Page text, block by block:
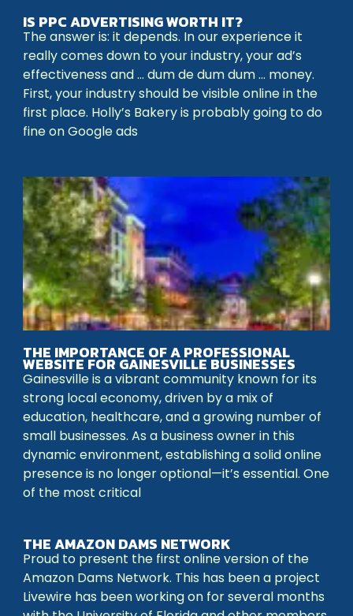
IS PPC ADVERTISING WORTH IT?
The answer is: it depends. In our experience it
really comes down to your industry, your ad’s
effectiveness and … dum de dum dum … money.
First, your industry should be visible online in the
first place. Holly’s Bakery is probably going to do
fine on Google ads
THE IMPORTANCE OF A PROFESSIONAL
WEBSITE FOR GAINESVILLE BUSINESSES
Gainesville is a vibrant community known for its
strong local economy, driven by a mix of
education, healthcare, and a growing number of
small businesses. As a business owner in this
dynamic environment, establishing a solid online
presence is no longer optional—it’s essential. One
of the most critical
THE AMAZON DAMS NETWORK
Proud to present the first online version of the
Amazon Dams Network. This has been a project
Livewire has been working on for several months